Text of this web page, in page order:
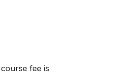
fee is